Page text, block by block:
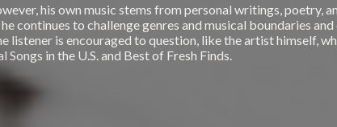
his own music stems from personal writings, poetry,
continues to challenge genres and musical boundaries
is encouraged to question, like the artist himself,
Songs in the U.S. and Best of Fresh Finds.